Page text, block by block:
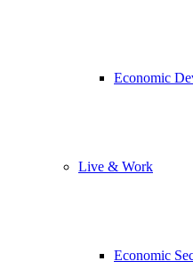
Economic
Live & Work
Economic